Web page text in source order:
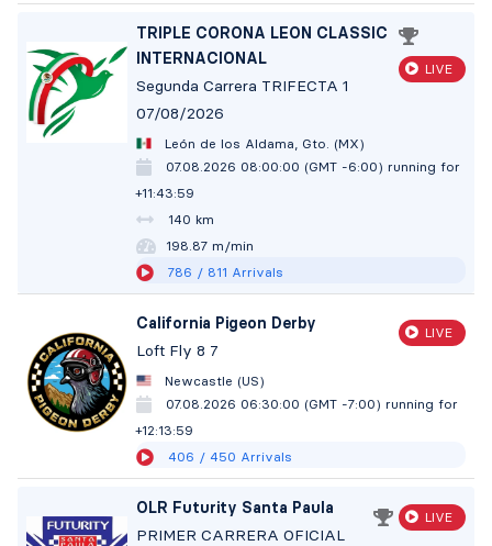
TRIPLE CORONA LEON CLASSIC
INTERNACIONAL
Segunda Carrera TRIFECTA 1
07/08/2026
LIVE
León de los Aldama, Gto. (MX)
07.08.2026 08:00:00 (GMT -6:00) running for
+11:44:00
140 km
198.86 m/min
786 / 811 Arrivals
California Pigeon Derby
Loft Fly 8 7
LIVE
Newcastle (US)
07.08.2026 06:30:00 (GMT -7:00) running for
+12:14:00
406 / 450 Arrivals
OLR Futurity Santa Paula
PRIMER CARRERA OFICIAL
LIVE